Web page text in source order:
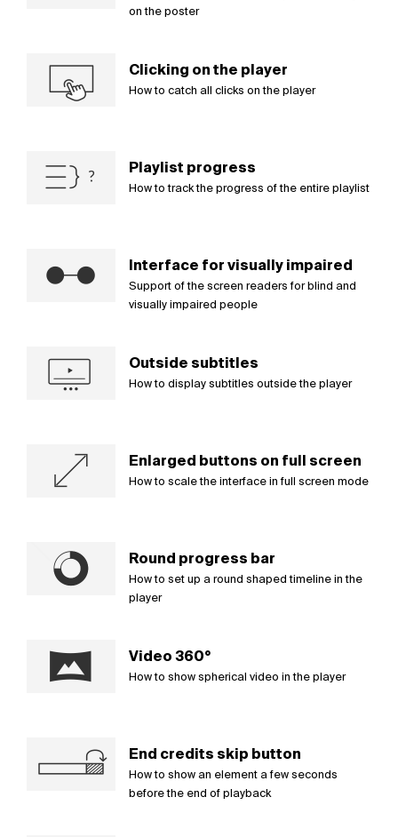
on the poster
Clicking on the player
How to catch all clicks on the player
Playlist progress
How to track the progress of the entire playlist
Interface for visually impaired
Support of the screen readers for blind and
visually impaired people
Outside subtitles
How to display subtitles outside the player
Enlarged buttons on full screen
How to scale the interface in full screen mode
Round progress bar
How to set up a round shaped timeline in the
player
Video 360°
How to show spherical video in the player
End credits skip button
How to show an element a few seconds
before the end of playback